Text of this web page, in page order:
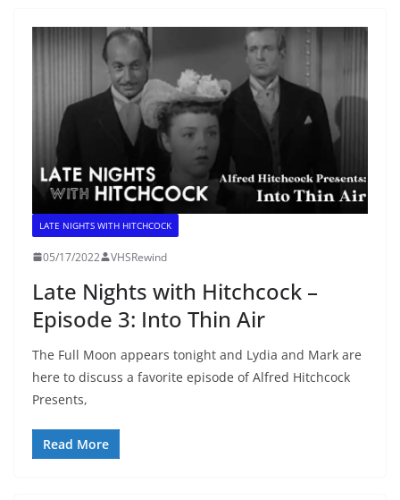
LATE NIGHTS WITH HITCHCOCK
05/17/2022 VHSRewind
Late Nights with Hitchcock –
Episode 3: Into Thin Air
The Full Moon appears tonight and Lydia and Mark are
here to discuss a favorite episode of Alfred Hitchcock
Presents,
Read More